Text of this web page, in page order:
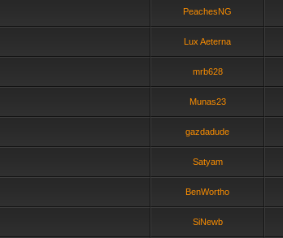
PeachesNG
Lux Aeterna
mrb628
Munas23
gazdadude
Satyam
BenWortho
SiNewb